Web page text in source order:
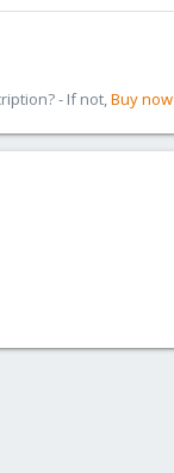
- If not,Buy now